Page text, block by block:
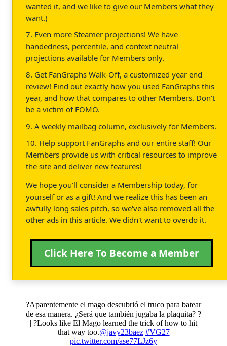
wanted it, and we like to give our Members what they
want.)
7. Even more Steamer projections! We have
handedness, percentile, and context neutral
projections available for Members only.
8. Get FanGraphs Walk-Off, a customized year end
review! Find out exactly how you used FanGraphs this
year, and how that compares to other Members. Don't
be a victim of FOMO.
9. A weekly mailbag column, exclusively for Members.
10. Help support FanGraphs and our entire staff! Our
Members provide us with critical resources to improve
the site and deliver new features!
We hope you'll consider a Membership today, for
yourself or as a gift! And we realize this has been an
awfully long sales pitch, so we've also removed all the
other ads in this article. We didn't want to overdo it.
Click Here To Become a Member
?Aparentemente el mago descubrió el truco para batear
de esa manera. ¿Será que también jugaba la plaquita? ?
| ?Looks like El Mago learned the trick of how to hit
that way too.@javy23baez #VG27
pic.twitter.com/ase77LJz6y